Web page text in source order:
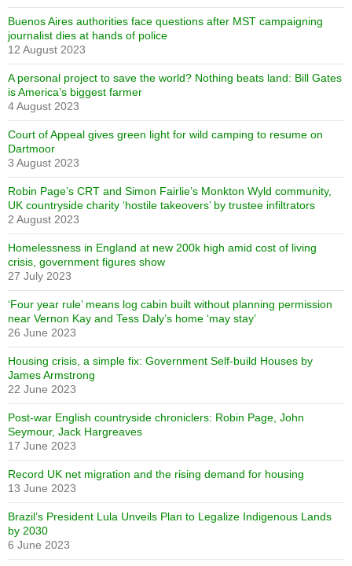
Buenos Aires authorities face questions after MST campaigning
journalist dies at hands of police
12 August 2023
A personal project to save the world? Nothing beats land: Bill Gates
is America’s biggest farmer
4 August 2023
Court of Appeal gives green light for wild camping to resume on
Dartmoor
3 August 2023
Robin Page’s CRT and Simon Fairlie’s Monkton Wyld community,
UK countryside charity ‘hostile takeovers’ by trustee infiltrators
2 August 2023
Homelessness in England at new 200k high amid cost of living
crisis, government figures show
27 July 2023
‘Four year rule’ means log cabin built without planning permission
near Vernon Kay and Tess Daly’s home ‘may stay’
26 June 2023
Housing crisis, a simple fix: Government Self-build Houses by
James Armstrong
22 June 2023
Post-war English countryside chroniclers: Robin Page, John
Seymour, Jack Hargreaves
17 June 2023
Record UK net migration and the rising demand for housing
13 June 2023
Brazil’s President Lula Unveils Plan to Legalize Indigenous Lands
by 2030
6 June 2023